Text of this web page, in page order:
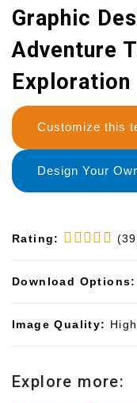
Graphic
Adventure
Exploration
Customize this
Design Your
Rating:
Download Options:
Image Quality: High
Explore more: